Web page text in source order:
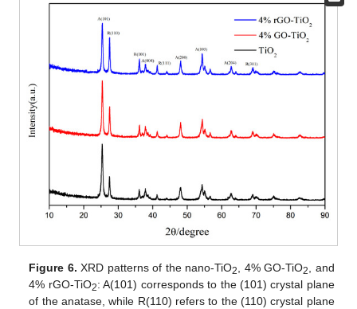
Figure 6. XRD patterns of the nano-TiO2, 4% GO-TiO2, and
4% rGO-TiO2: A(101) corresponds to the (101) crystal plane
of the anatase, while R(110) refers to the (110) crystal plane